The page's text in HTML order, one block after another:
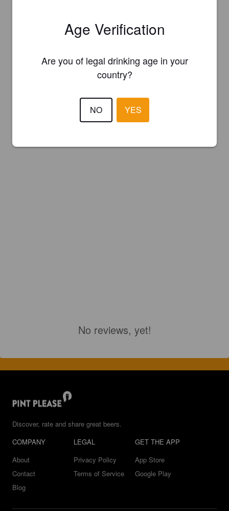
No reviews, yet!
Discover, rate and share great beers.
COMPANY
About
Contact
Blog
LEGAL
Privacy Policy
Terms of Service
GET THE APP
App Store
Google Play
Age Verification
Are you of legal drinking age in your
country?
NO YES